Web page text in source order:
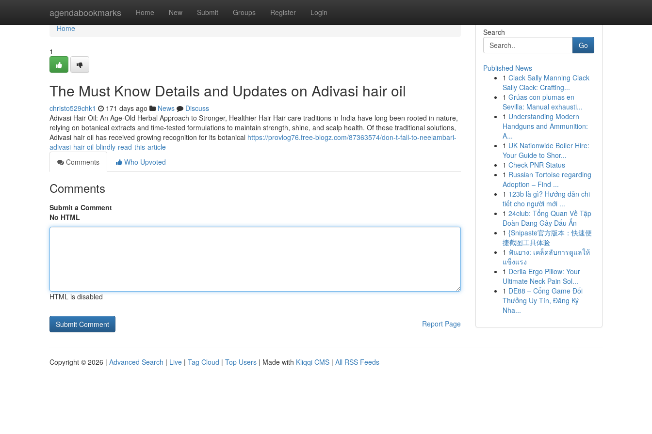
agendabookmarks Home New Submit Groups Register Login
Home
Home
1
The Must Know Details and Updates on Adivasi hair oil
christo529chk1 171 days ago News
Discuss
Adivasi Hair Oil: An Age-Old Herbal Approach to Stronger, Healthier Hair Hair care traditions in India have long been rooted in nature,
relying on botanical extracts and time-tested formulations to maintain strength, shine, and scalp health. Of these traditional solutions,
Adivasi hair oil has received growing recognition for its botanical https://provlog76.free-blogz.com/87363574/don-t-fall-to-neelambari-
adivasi-hair-oil-blindly-read-this-article
Comments
Who Upvoted
Comments
Submit a Comment
No HTML
HTML is disabled
Report Page
Search
Go
Published News
1 Clack Sally Manning Clack
Sally Clack: Crafting...
1 Grúas con plumas en
Sevilla: Manual exhausti...
1 Understanding Modern
Handguns and Ammunition:
A...
1 UK Nationwide Boiler Hire:
Your Guide to Shor...
1 Check PNR Status
1 Russian Tortoise regarding
Adoption – Find ...
1 123b là gì? Hướng dẫn chi
tiết cho người mới ...
1 24club: Tổng Quan Về Tập
Đoàn Đang Gây Dấu Ấn
1 {Snipaste官方版本：快速便
捷截图工具体验
1 ฟันยาง: เคล็ดลับการดูแลให้
แข็งแรง
1 Derila Ergo Pillow: Your
Ultimate Neck Pain Sol...
1 DE88 – Cổng Game Đổi
Thưởng Uy Tín, Đăng Ký
Nha...
Copyright © 2026 | Advanced Search | Live | Tag Cloud | Top Users | Made with Kliqqi CMS | All RSS Feeds